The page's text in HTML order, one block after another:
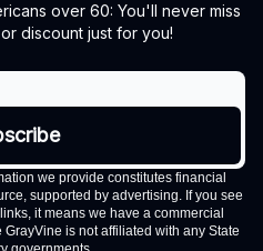
over 60: You'll never miss
discount just for you!
we provide constitutes financial
supported by advertising. If you see
it means we have a commercial
is not affiliated with any State